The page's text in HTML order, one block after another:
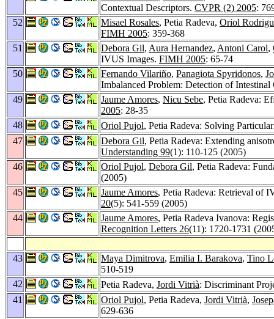
Contextual Descriptors. CVPR (2) 2005:
52
Misael Rosales, Petia Radeva, Oriol
FIMH 2005: 359-368
51
Debora Gil, Aura Hernandez, Antoni Carol,
IVUS Images. FIMH 2005: 65-74
50
Fernando Vilariño, Panagiota Spyridonos,
Imbalanced Problem: Detection of
49
Jaume Amores, Nicu Sebe, Petia Radeva:
2005: 28-35
48
Oriol Pujol, Petia Radeva: Solving
47
Debora Gil, Petia Radeva: Extending
Understanding 99(1): 110-125 (2005)
46
Oriol Pujol, Debora Gil, Petia Radeva:
(2005)
45
Jaume Amores, Petia Radeva: Retrieval of
20(5): 541-559 (2005)
44
Jaume Amores, Petia Radeva Ivanova:
Recognition Letters 26(11): 1720-1731
43 Maya Dimitrova, Emilia I. Barakova, Tino
510-519
42
Petia Radeva, Jordi Vitrià: Discriminant
41
Oriol Pujol, Petia Radeva, Jordi Vitrià,
629-636